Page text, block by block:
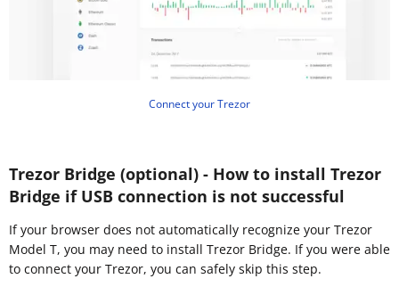
Connect your Trezor
Trezor Bridge (optional) - How to install Trezor
Bridge if USB connection is not successful
If your browser does not automatically recognize your Trezor
Model T, you may need to install Trezor Bridge. If you were able
to connect your Trezor, you can safely skip this step.